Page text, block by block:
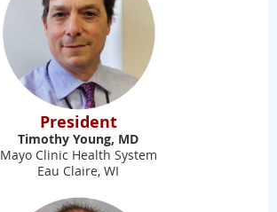
President
Timothy Young, MD
Mayo Clinic Health System
Eau Claire, WI